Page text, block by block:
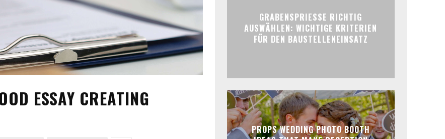
ESSAY CREATING
GRABENSPRIESSE RICHTIG
AUSWÄHLEN: WICHTIGE KRITERIEN
FÜR DEN BAUSTELLENEINSATZ
PROPS WEDDING PHOTO BOOTH